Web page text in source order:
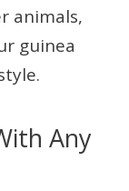
animals,
guinea
Any